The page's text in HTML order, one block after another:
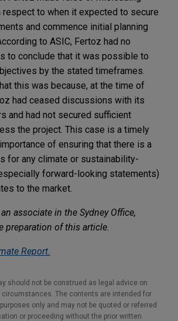
to when it expected to secure
and commence initial planning
to ASIC, Fertoz had no
to conclude that it was possible to
by the stated timeframes.
this was because, at the time of
had ceased discussions with its
and had not secured sufficient
the project. This case is a timely
of ensuring that there is a
for any climate or sustainability-
forward-looking statements)
to the market.
associate in the Sydney Office,
preparation of this article.
Report
should not be construed as legal advice on
The contents are intended for
only and may not be quoted or referred
or proceeding without the prior written